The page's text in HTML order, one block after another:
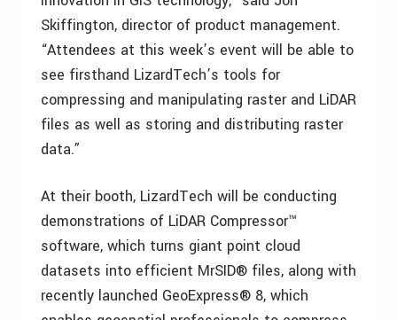
Skiffington, director of product management.
“Attendees at this week’s event will be able to
see firsthand LizardTech’s tools for
compressing and manipulating raster and LiDAR
files as well as storing and distributing raster
data.”
At their booth, LizardTech will be conducting
demonstrations of LiDAR Compressor™
software, which turns giant point cloud
datasets into efficient MrSID® files, along with
recently launched GeoExpress® 8, which